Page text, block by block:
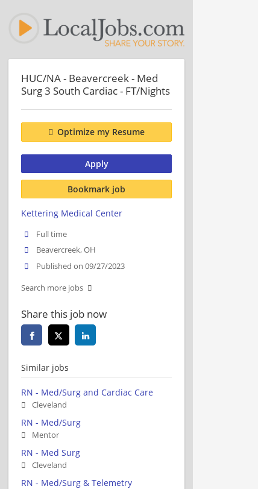
HUC/NA - Beavercreek - Med
Surg 3 South Cardiac - FT/Nights
Optimize my Resume
Apply
Bookmark job
Kettering Medical Center
Full time
Beavercreek, OH
Published on 09/27/2023
Search more jobs
Share this job now
Similar jobs
RN - Med/Surg and Cardiac Care
Cleveland
RN - Med/Surg
Mentor
RN - Med Surg
Cleveland
RN - Med/Surg & Telemetry